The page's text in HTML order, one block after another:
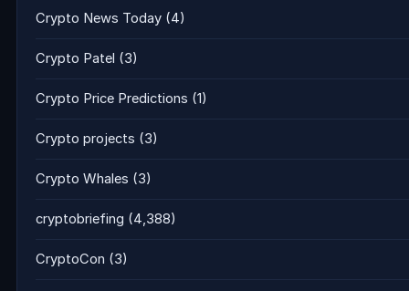
Crypto News Today (4)
Crypto Patel (3)
Crypto Price Predictions (1)
Crypto projects (3)
Crypto Whales (3)
cryptobriefing (4,388)
CryptoCon (3)